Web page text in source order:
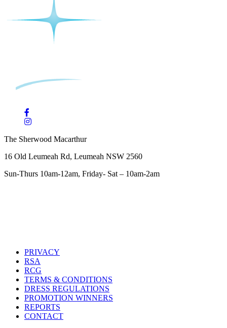
The Sherwood Macarthur
16 Old Leumeah Rd, Leumeah NSW 2560
Sun-Thurs 10am-12am, Friday- Sat – 10am-2am
PRIVACY
RSA
RCG
TERMS & CONDITIONS
DRESS REGULATIONS
PROMOTION WINNERS
REPORTS
CONTACT